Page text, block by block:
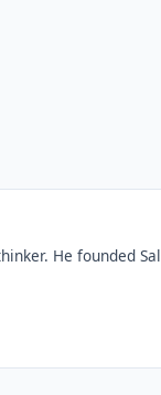
He founded